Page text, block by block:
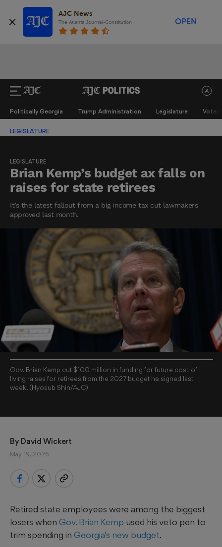
AJC News
The Atlanta Journal-Constitution OPEN
Politically Georgia Trump Administration Legislature Voter
LEGISLATURE
LEGISLATURE
Brian Kemp’s budget ax falls on
raises for state retirees
It’s the latest fallout from a big income tax cut lawmakers
approved last month.
Gov. Brian Kemp cut $100 million in funding for future cost-of-
living raises for retirees from the 2027 budget he signed last
week. (Hyosub Shin/AJC)
By David Wickert
May 19, 2026
Retired state employees were among the biggest
losers when Gov. Brian Kemp used his veto pen to
trim spending in Georgia’s new budget.